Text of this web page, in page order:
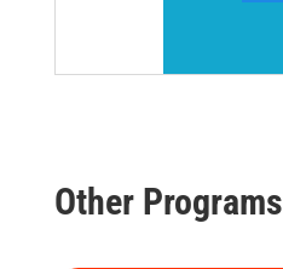
Other Programs